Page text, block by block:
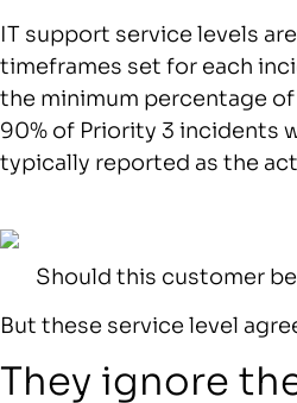
IT support service levels
timeframes set for each
the minimum percentage
90% of Priority 3 incidents
typically reported as the
Should this customer
But these service level
They ignore